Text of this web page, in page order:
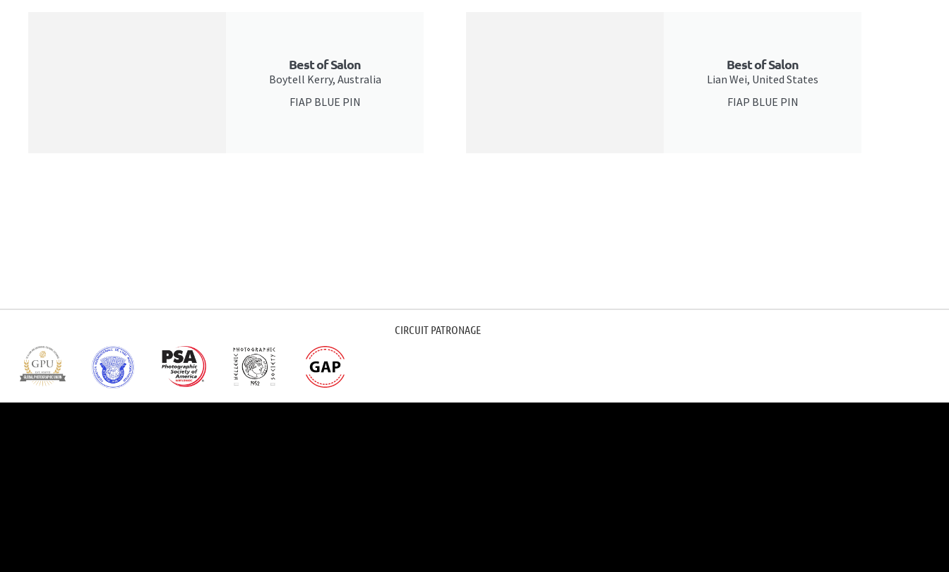
Best of Salon
Boytell Kerry, Australia
FIAP BLUE PIN
Best of Salon
Lian Wei, United States
FIAP BLUE PIN
CIRCUIT PATRONAGE